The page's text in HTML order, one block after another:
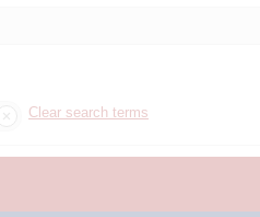
Clear search terms